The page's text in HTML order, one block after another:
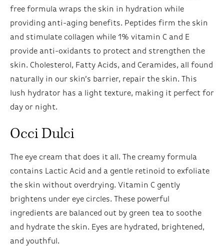
free formula wraps the skin in hydration while
providing anti-aging benefits. Peptides firm the skin
and stimulate collagen while 1% vitamin C and E
provide anti-oxidants to protect and strengthen the
skin. Cholesterol, Fatty Acids, and Ceramides, all found
naturally in our skin’s barrier, repair the skin. This
lush hydrator has a light texture, making it perfect for
day or night.
Occi Dulci
The eye cream that does it all. The creamy formula
contains Lactic Acid and a gentle retinoid to exfoliate
the skin without overdrying. Vitamin C gently
brightens under eye circles. These powerful
ingredients are balanced out by green tea to soothe
and hydrate the skin. Eyes are hydrated, brightened,
and youthful.